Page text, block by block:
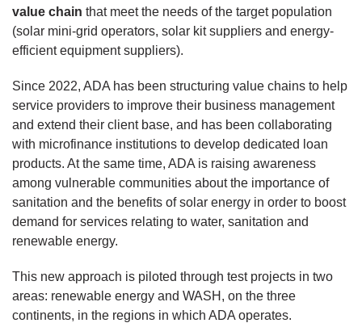
value chain that meet the needs of the target population
(solar mini-grid operators, solar kit suppliers and energy-
efficient equipment suppliers).
Since 2022, ADA has been structuring value chains to help
service providers to improve their business management
and extend their client base, and has been collaborating
with microfinance institutions to develop dedicated loan
products. At the same time, ADA is raising awareness
among vulnerable communities about the importance of
sanitation and the benefits of solar energy in order to boost
demand for services relating to water, sanitation and
renewable energy.
This new approach is piloted through test projects in two
areas: renewable energy and WASH, on the three
continents, in the regions in which ADA operates.